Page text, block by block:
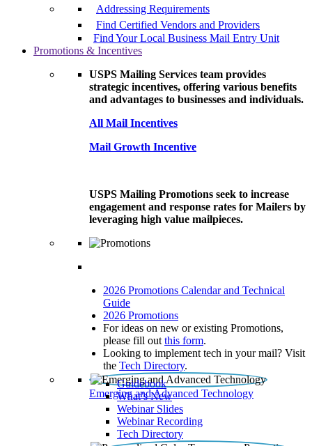
Addressing Requirements
Find Certified Vendors and Providers
Find Your Local Business Mail Entry Unit
Promotions & Incentives
USPS Mailing Services team provides
strategic incentives, offering various benefits
and advantages to businesses and individuals.
All Mail Incentives
Mail Growth Incentive
USPS Mailing Promotions seek to increase
engagement and response rates for Mailers by
leveraging high value mailpieces.
2026 Promotions Calendar and Technical
Guide
2026 Promotions
For ideas on new or existing Promotions,
please fill out this form.
Looking to implement tech in your mail? Visit
the Tech Directory.
Emerging and Advanced Technology
Guidebook
What’s New
Webinar Slides
Webinar Recording​
Tech Directory